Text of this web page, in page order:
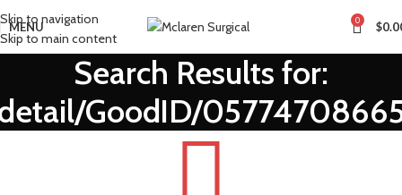
Skip to navigation
Skip to main content
MENU 0 $
Search Results for:
GoodID/